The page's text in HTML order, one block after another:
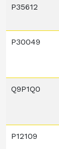
P35612
P30049
Q9P1Q0
P12109